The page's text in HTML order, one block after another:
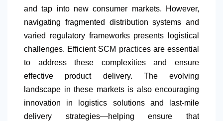
and tap into new consumer markets. However,
navigating fragmented distribution systems and
varied regulatory frameworks presents logistical
challenges. Efficient SCM practices are essential
to address these complexities and ensure
effective product delivery. The evolving
landscape in these markets is also encouraging
innovation in logistics solutions and last-mile
delivery strategies—helping ensure that